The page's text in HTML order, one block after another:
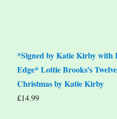
*Signed by Katie Kirby with
Edge* Lottie Brooks's
Christmas by Katie Kirby
£14.99